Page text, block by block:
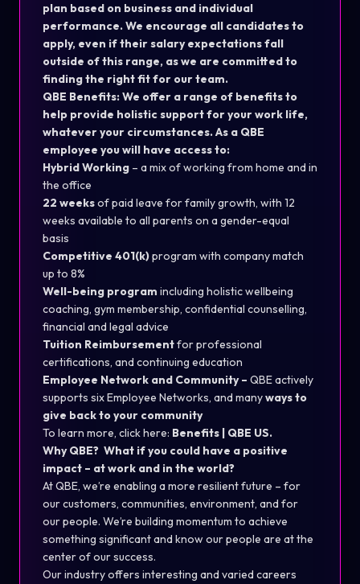
plan based on business and individual
performance. We encourage all candidates to
apply, even if their salary expectations fall
outside of this range, as we are committed to
finding the right fit for our team.
QBE Benefits: We offer a range of benefits to
help provide holistic support for your work life,
whatever your circumstances. As a QBE
employee you will have access to:
Hybrid Working – a mix of working from home and in
the office
22 weeksof paid leave for family growth, with 12
weeks available to all parents on a gender-equal
basis
Competitive 401(k)program with company match
up to 8%
Well-being program including holistic wellbeing
coaching, gym membership, confidential counselling,
financial and legal advice
Tuition Reimbursementfor professional
certifications, and continuing education
Employee Network and Community – QBE actively
supports six Employee Networks, and manyways to
give back to your community
To learn more, click here: Benefits | QBE US.
Why QBE? What if you could have a positive
impact – at work and in the world?
At QBE, we’re enabling a more resilient future – for
our customers, communities, environment, and for
our people. We’re building momentum to achieve
something significant and know our people are at the
center of our success.
Our industry offers interesting and varied careers